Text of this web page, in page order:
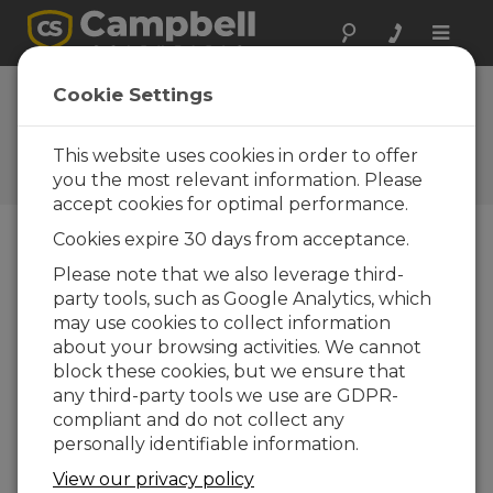
Toggle
Troubleshooting Voltage
Output Sensors
Jacob Davis demonstrates how to
troubleshoot voltage output sensors
Cookie Settings
This website uses cookies in order to offer
you the most relevant information. Please
accept cookies for optimal performance.
Cookies expire 30 days from acceptance.
Please note that we also leverage third-
party tools, such as Google Analytics, which
may use cookies to collect information
about your browsing activities. We cannot
block these cookies, but we ensure that
any third-party tools we use are GDPR-
compliant and do not collect any
personally identifiable information.
View our privacy policy